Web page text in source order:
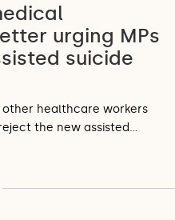
urging MPs
suicide
other healthcare workers
the new assisted…